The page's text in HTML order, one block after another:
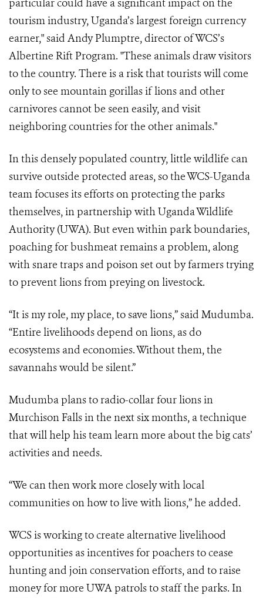
particular could have a significant impact on the
tourism industry, Uganda’s largest foreign currency
earner," said Andy Plumptre, director of WCS’s
Albertine Rift Program. "These animals draw visitors
to the country. There is a risk that tourists will come
only to see mountain gorillas if lions and other
carnivores cannot be seen easily, and visit
neighboring countries for the other animals."
In this densely populated country, little wildlife can
survive outside protected areas, so the WCS-Uganda
team focuses its efforts on protecting the parks
themselves, in partnership with Uganda Wildlife
Authority (UWA). But even within park boundaries,
poaching for bushmeat remains a problem, along
with snare traps and poison set out by farmers trying
to prevent lions from preying on livestock.
“It is my role, my place, to save lions,” said Mudumba.
“Entire livelihoods depend on lions, as do
ecosystems and economies. Without them, the
savannahs would be silent.”
Mudumba plans to radio-collar four lions in
Murchison Falls in the next six months, a technique
that will help his team learn more about the big cats’
activities and needs.
“We can then work more closely with local
communities on how to live with lions,” he added.
WCS is working to create alternative livelihood
opportunities as incentives for poachers to cease
hunting and join conservation efforts, and to raise
money for more UWA patrols to staff the parks. In